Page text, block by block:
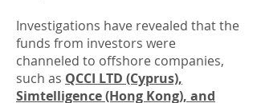
Investigations have revealed that the
funds from investors were
channeled to offshore companies,
such as QCCI LTD (Cyprus),
Simtelligence (Hong Kong), and